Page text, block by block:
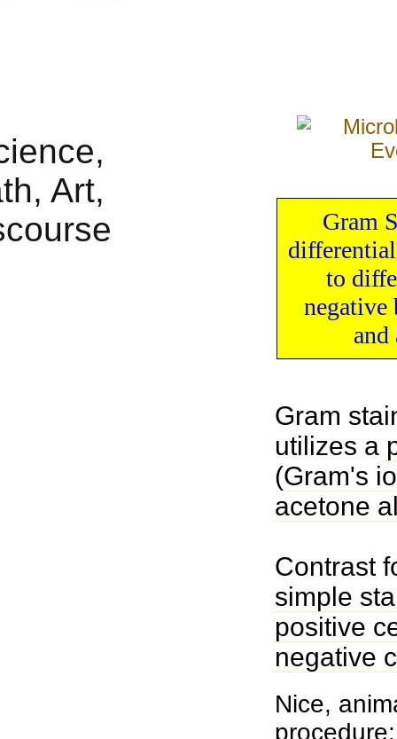
Gram
differential
to
negative
and
Gram
utilizes a
(Gram's
acetone
Contrast
simple
positive
negative
Nice,
procedure: